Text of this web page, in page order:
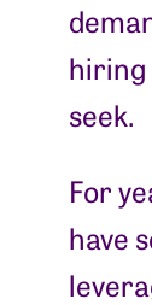
hiring
seek.
For
have